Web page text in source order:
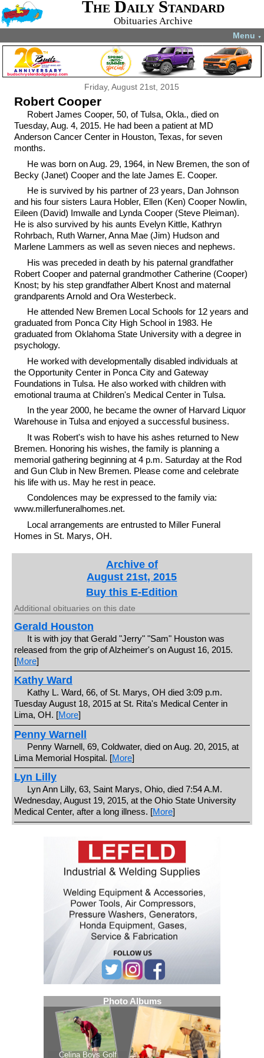
The Daily Standard
Obituaries Archive
Menu ▼
Friday, August 21st, 2015
Robert Cooper
Robert James Cooper, 50, of Tulsa, Okla., died on
Tuesday, Aug. 4, 2015. He had been a patient at MD
Anderson Cancer Center in Houston, Texas, for seven
months.
He was born on Aug. 29, 1964, in New Bremen, the son of
Becky (Janet) Cooper and the late James E. Cooper.
He is survived by his partner of 23 years, Dan Johnson
and his four sisters Laura Hobler, Ellen (Ken) Cooper Nowlin,
Eileen (David) Imwalle and Lynda Cooper (Steve Pleiman).
He is also survived by his aunts Evelyn Kittle, Kathryn
Rohrbach, Ruth Warner, Anna Mae (Jim) Hudson and
Marlene Lammers as well as seven nieces and nephews.
His was preceded in death by his paternal grandfather
Robert Cooper and paternal grandmother Catherine (Cooper)
Knost; by his step grandfather Albert Knost and maternal
grandparents Arnold and Ora Westerbeck.
He attended New Bremen Local Schools for 12 years and
graduated from Ponca City High School in 1983. He
graduated from Oklahoma State University with a degree in
psychology.
He worked with developmentally disabled individuals at
the Opportunity Center in Ponca City and Gateway
Foundations in Tulsa. He also worked with children with
emotional trauma at Children's Medical Center in Tulsa.
In the year 2000, he became the owner of Harvard Liquor
Warehouse in Tulsa and enjoyed a successful business.
It was Robert's wish to have his ashes returned to New
Bremen. Honoring his wishes, the family is planning a
memorial gathering beginning at 4 p.m. Saturday at the Rod
and Gun Club in New Bremen. Please come and celebrate
his life with us. May he rest in peace.
Condolences may be expressed to the family via:
www.millerfuneralhomes.net.
Local arrangements are entrusted to Miller Funeral
Homes in St. Marys, OH.
Archive of
August 21st, 2015
Buy this E-Edition
Additional obituaries on this date
Gerald Houston
It is with joy that Gerald "Jerry" "Sam" Houston was
released from the grip of Alzheimer's on August 16, 2015.
[More]
Kathy Ward
Kathy L. Ward, 66, of St. Marys, OH died 3:09 p.m.
Tuesday August 18, 2015 at St. Rita's Medical Center in
Lima, OH. [More]
Penny Warnell
Penny Warnell, 69, Coldwater, died on Aug. 20, 2015, at
Lima Memorial Hospital. [More]
Lyn Lilly
Lyn Ann Lilly, 63, Saint Marys, Ohio, died 7:54 A.M.
Wednesday, August 19, 2015, at the Ohio State University
Medical Center, after a long illness. [More]